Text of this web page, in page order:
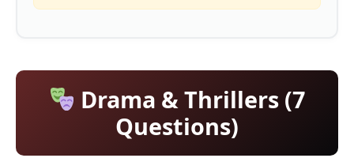
Drama & Thrillers (7
Questions)